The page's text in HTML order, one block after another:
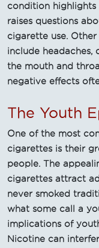
condition
raises questions
cigarette use.
include headaches,
the mouth and
negative effects
The Youth
One of the most
cigarettes is their
people. The
cigarettes attract
never smoked
what some call a
implications of
Nicotine can